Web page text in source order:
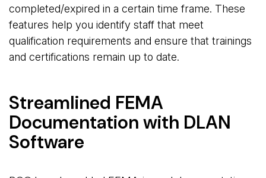
completed/expired in a certain time frame. These
features help you identify staff that meet
qualification requirements and ensure that trainings
and certifications remain up to date.
Streamlined FEMA
Documentation with DLAN
Software